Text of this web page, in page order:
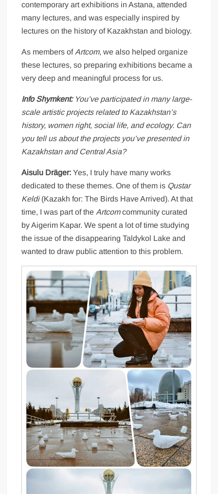
contemporary art exhibitions in Astana, attended
many lectures, and was especially inspired by
lectures on the history of Kazakhstan and biology.
As members of Artcom, we also helped organize
these lectures, so preparing exhibitions became a
very deep and meaningful process for us.
Info Shymkent: You’ve participated in many large-
scale artistic projects related to Kazakhstan’s
history, women right, social life, and ecology. Can
you tell us about the projects you’ve presented in
Kazakhstan and Central Asia?
Aisulu Dräger: Yes, I truly have many works
dedicated to these themes. One of them is Qustar
Keldi(Kazakh for: The Birds Have Arrived). At that
time, I was part of the Artcomcommunity curated
by Aigerim Kapar. We spent a lot of time studying
the issue of the disappearing Taldykol Lake and
wanted to draw public attention to this problem.